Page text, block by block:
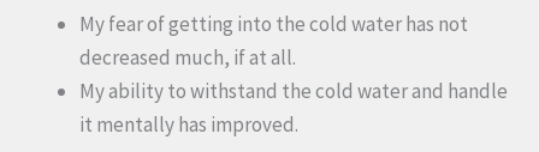
My fear of getting into the cold water has not
decreased much, if at all.
My ability to withstand the cold water and handle
it mentally has improved.